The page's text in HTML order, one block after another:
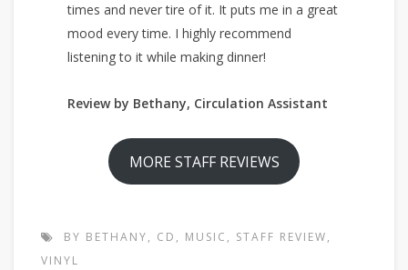
times and never tire of it. It puts me in a great
mood every time. I highly recommend
listening to it while making dinner!
Review by Bethany, Circulation Assistant
MORE STAFF REVIEWS
BY BETHANY, CD , MUSIC , STAFF REVIEW,
VINYL